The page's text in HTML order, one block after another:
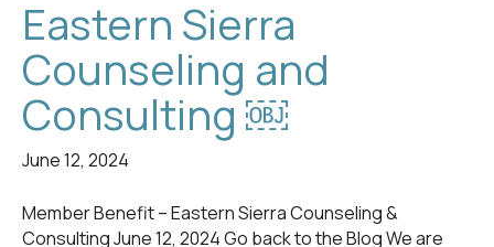
Eastern Sierra
Counseling and
Consulting ￼
June 12, 2024
Member Benefit – Eastern Sierra Counseling &
Consulting June 12, 2024 Go back to the Blog We are